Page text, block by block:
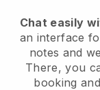
Chat easily
an interface
notes and
There, you
booking